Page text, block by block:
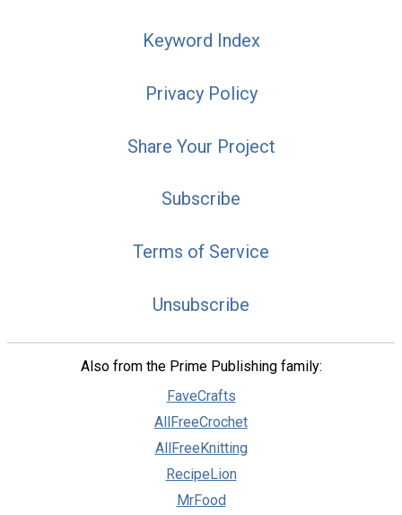
Keyword Index
Privacy Policy
Share Your Project
Subscribe
Terms of Service
Unsubscribe
Also from the Prime Publishing family:
FaveCrafts
AllFreeCrochet
AllFreeKnitting
RecipeLion
MrFood